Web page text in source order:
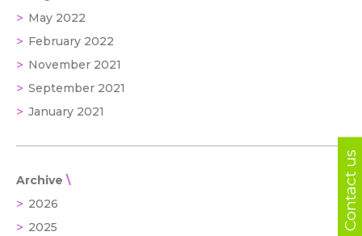
Contact us
May 2022
February 2022
November 2021
September 2021
January 2021
Archive
2026
2025